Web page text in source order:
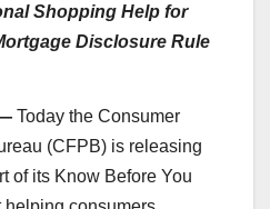
Shopping Help for
Disclosure Rule
Today the Consumer
(CFPB) is releasing
of its Know Before You